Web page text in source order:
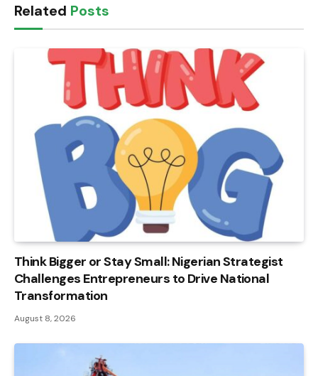
Related Posts
Think Bigger or Stay Small: Nigerian Strategist
Challenges Entrepreneurs to Drive National
Transformation
August 8, 2026